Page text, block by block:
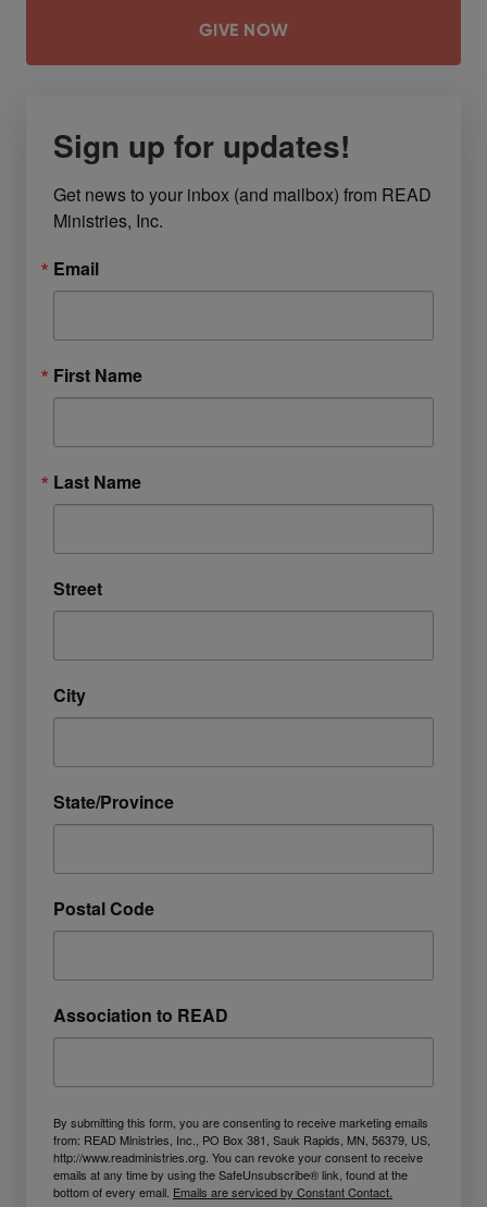
GIVE NOW
Sign up for updates!
Get news to your inbox (and mailbox) from READ
Ministries, Inc.
Email
First Name
Last Name
Street
City
State/Province
Postal Code
Association to READ
By submitting this form, you are consenting to receive marketing emails
from: READ Ministries, Inc., PO Box 381, Sauk Rapids, MN, 56379, US,
http://www.readministries.org. You can revoke your consent to receive
emails at any time by using the SafeUnsubscribe® link, found at the
bottom of every email. Emails are serviced by Constant Contact.